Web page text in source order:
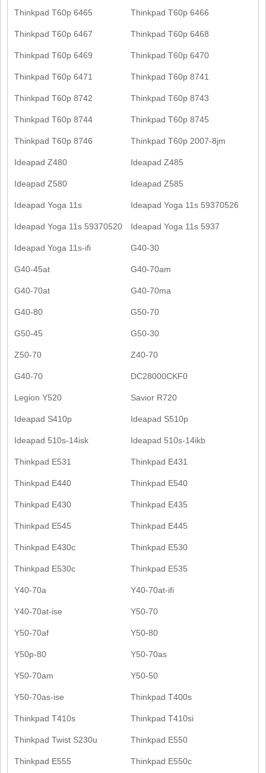
Thinkpad T60p 6465 Thinkpad T60p 6466
Thinkpad T60p 6467 Thinkpad T60p 6468
Thinkpad T60p 6469 Thinkpad T60p 6470
Thinkpad T60p 6471 Thinkpad T60p 8741
Thinkpad T60p 8742 Thinkpad T60p 8743
Thinkpad T60p 8744 Thinkpad T60p 8745
Thinkpad T60p 8746 Thinkpad T60p 2007-8jm
Ideapad Z480 Ideapad Z485
Ideapad Z580 Ideapad Z585
Ideapad Yoga 11s Ideapad Yoga 11s 59370526
Ideapad Yoga 11s 59370520 Ideapad Yoga 11s 5937
Ideapad Yoga 11s-ifi G40-30
G40-45at G40-70am
G40-70at G40-70ma
G40-80 G50-70
G50-45 G50-30
Z50-70 Z40-70
G40-70 DC28000CKF0
Legion Y520 Savior R720
Ideapad S410p Ideapad S510p
Ideapad 510s-14isk Ideapad 510s-14ikb
Thinkpad E531 Thinkpad E431
Thinkpad E440 Thinkpad E540
Thinkpad E430 Thinkpad E435
Thinkpad E545 Thinkpad E445
Thinkpad E430c Thinkpad E530
Thinkpad E530c Thinkpad E535
Y40-70a Y40-70at-ifi
Y40-70at-ise Y50-70
Y50-70af Y50-80
Y50p-80 Y50-70as
Y50-70am Y50-50
Y50-70as-ise Thinkpad T400s
Thinkpad T410s Thinkpad T410si
Thinkpad Twist S230u Thinkpad E550
Thinkpad E555 Thinkpad E550c